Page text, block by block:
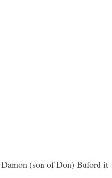
(son of Don) Buford it